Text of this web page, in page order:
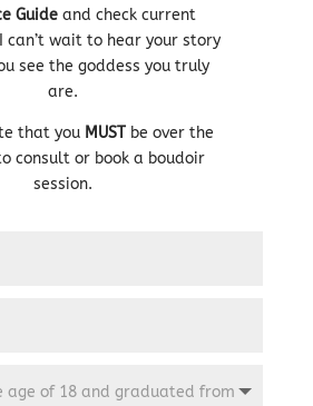
Guide and check current
wait to hear your story
see the goddess you truly
are.
that you MUST be over the
consult or book a boudoir
session.